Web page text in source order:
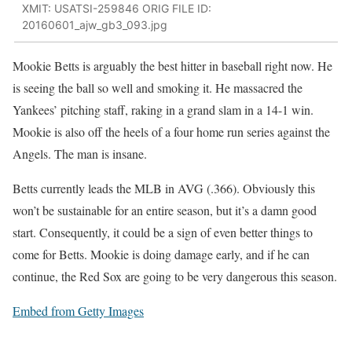
XMIT: USATSI-259846 ORIG FILE ID:
20160601_ajw_gb3_093.jpg
Mookie Betts is arguably the best hitter in baseball right now. He
is seeing the ball so well and smoking it. He massacred the
Yankees’ pitching staff, raking in a grand slam in a 14-1 win.
Mookie is also off the heels of a four home run series against the
Angels. The man is insane.
Betts currently leads the MLB in AVG (.366). Obviously this
won’t be sustainable for an entire season, but it’s a damn good
start. Consequently, it could be a sign of even better things to
come for Betts. Mookie is doing damage early, and if he can
continue, the Red Sox are going to be very dangerous this season.
Embed from Getty Images